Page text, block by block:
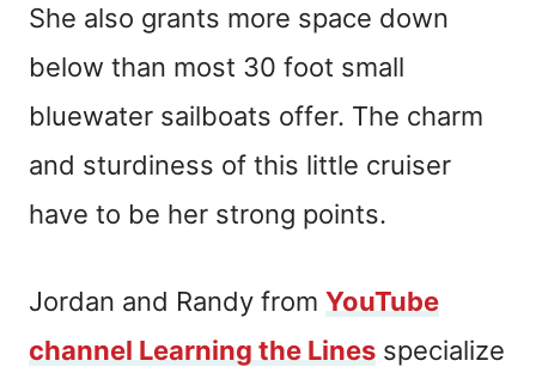
She also grants more space down
below than most 30 foot small
bluewater sailboats offer. The charm
and sturdiness of this little cruiser
have to be her strong points.
Jordan and Randy from YouTube
channel Learning the Lines specialize